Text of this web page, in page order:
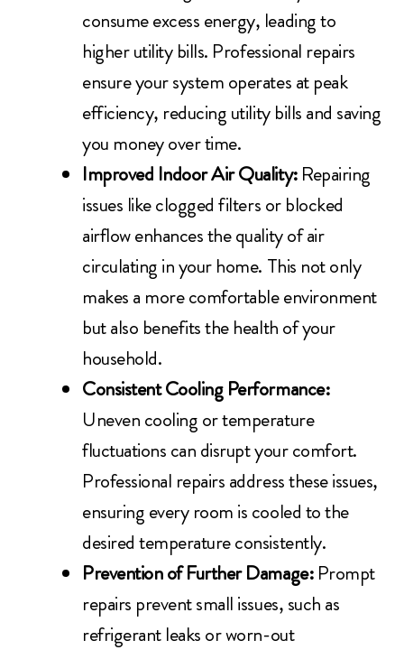
consume excess energy, leading to
higher utility bills. Professional repairs
ensure your system operates at peak
efficiency, reducing utility bills and saving
you money over time.
Improved Indoor Air Quality:Repairing
issues like clogged filters or blocked
airflow enhances the quality of air
circulating in your home. This not only
makes a more comfortable environment
but also benefits the health of your
household.
Consistent Cooling Performance:
Uneven cooling or temperature
fluctuations can disrupt your comfort.
Professional repairs address these issues,
ensuring every room is cooled to the
desired temperature consistently.
Prevention of Further Damage:Prompt
repairs prevent small issues, such as
refrigerant leaks or worn-out